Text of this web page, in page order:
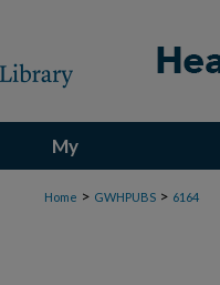
My
Account
Home > GWHPUBS > 6164